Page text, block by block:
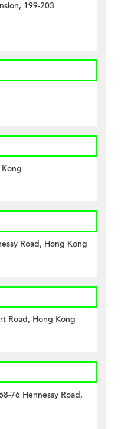
199-203
Road, Hong Kong
Road, Hong Kong
76 Hennessy Road,